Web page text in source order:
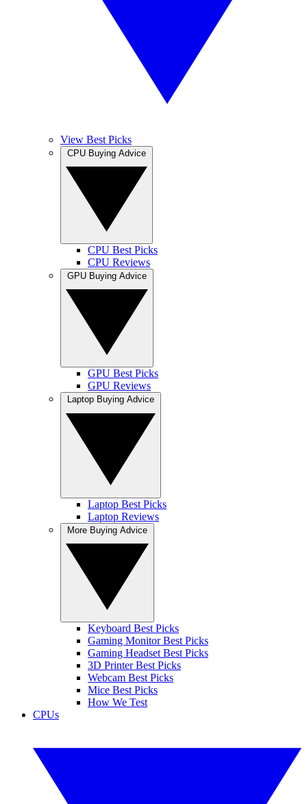
View Best Picks
CPU Best Picks
CPU Reviews
GPU Best Picks
GPU Reviews
Laptop Best Picks
Laptop Reviews
Keyboard Best Picks
Gaming Monitor Best Picks
Gaming Headset Best Picks
3D Printer Best Picks
Webcam Best Picks
Mice Best Picks
How We Test
CPUs